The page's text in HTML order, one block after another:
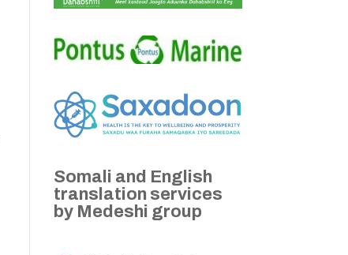
Somali and English
translation services
by Medeshi group